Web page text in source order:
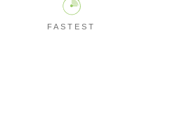
FASTEST